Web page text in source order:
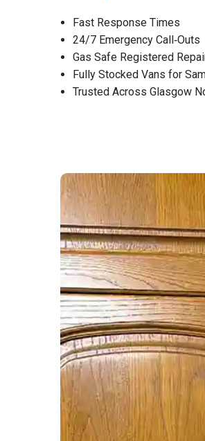
Fast Response Times
24/7 Emergency Call‑Outs
Gas Safe Registered
Fully Stocked Vans for
Trusted Across Glasgow